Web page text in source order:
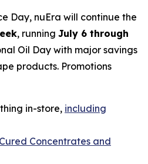
Day, nuEra will continue the
, running July 6 through
Oil Day with major savings
products. Promotions
in-store, including
Cured Concentrates and